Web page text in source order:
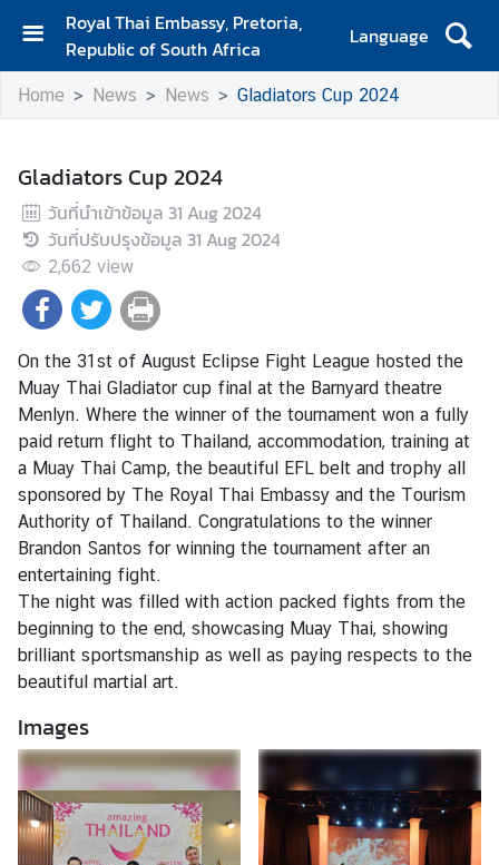
Royal Thai Embassy, Pretoria,
Republic of South Africa
Language
H
o
A
b
o
u
t
E
m
b
a
s
s
y
N
e
w
s
T
r
a
v
e
l
Home News News Gladiators Cup 2024
Gladiators Cup 2024
วันที่นำเข้าข้อมูล 31 Aug 2024
วันที่ปรับปรุงข้อมูล 31 Aug 2024
2,662 view
On the 31st of August Eclipse Fight League hosted the
Muay Thai Gladiator cup final at the Barnyard theatre
Menlyn. Where the winner of the tournament won a fully
paid return flight to Thailand, accommodation, training at
a Muay Thai Camp, the beautiful EFL belt and trophy all
sponsored by The Royal Thai Embassy and the Tourism
Authority of Thailand. Congratulations to the winner
Brandon Santos for winning the tournament after an
entertaining fight.
The night was filled with action packed fights from the
beginning to the end, showcasing Muay Thai, showing
brilliant sportsmanship as well as paying respects to the
beautiful martial art.
Images